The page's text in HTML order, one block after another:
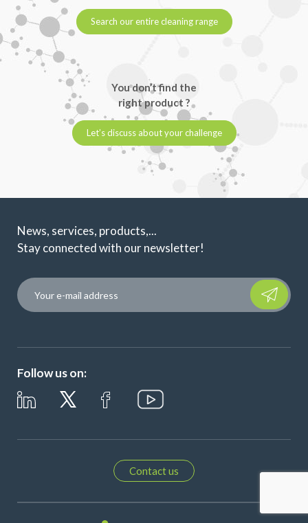
Search our entire cleaning range
You don’t find the
right product ?
Let’s discuss about your challenge
News, services, products,...
Stay connected with our newsletter!
Please leave
Follow us on:
Contact us